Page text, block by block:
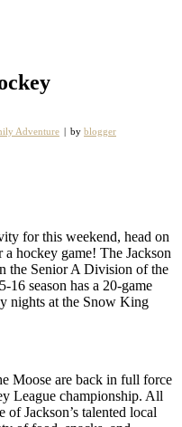
Adventure by blogger
for this weekend, head on
hockey game! The Jackson
the Senior A Division of the
season has a 20-game
nights at the Snow King
Moose are back in full force
League championship. All
of Jackson’s talented local